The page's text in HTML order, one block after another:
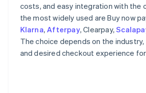
costs, and easy integration with the
the most widely used are Buy now
Klarna, Afterpay, Clearpay,
The choice depends on the
and desired checkout experience